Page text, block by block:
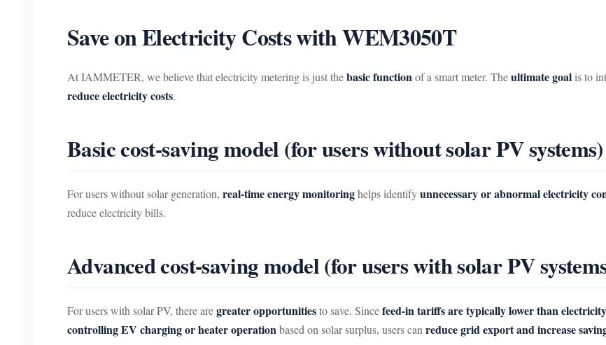
Save on Electricity Costs with WEM3050T
At IAMMETER, we believe that electricity metering is just thebasic functionof a smart meter. Theultimate goal is to
reduce electricity costs.
Basic cost-saving model (for users without solar PV systems)
For users without solar generation, real-time energy monitoringhelps identifyunnecessary or abnormal electricity
reduce electricity bills.
Advanced cost-saving model (for users with solar PV
For users with solar PV, there aregreater opportunitiesto save. Sincefeed-in tariffs are typically lower than
controlling EV charging or heater operationbased on solar surplus, users can reduce grid export and increase